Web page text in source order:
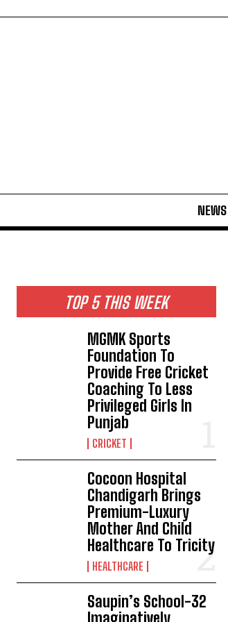
TOP 5 THIS WEEK
MGMK Sports
Foundation To
Provide Free Cricket
Coaching To Less
Privileged Girls In
Punjab
CRICKET
Cocoon Hospital
Chandigarh Brings
Premium-Luxury
Mother And Child
Healthcare To Tricity
HEALTHCARE
Saupin’s School-32
Imaginatively